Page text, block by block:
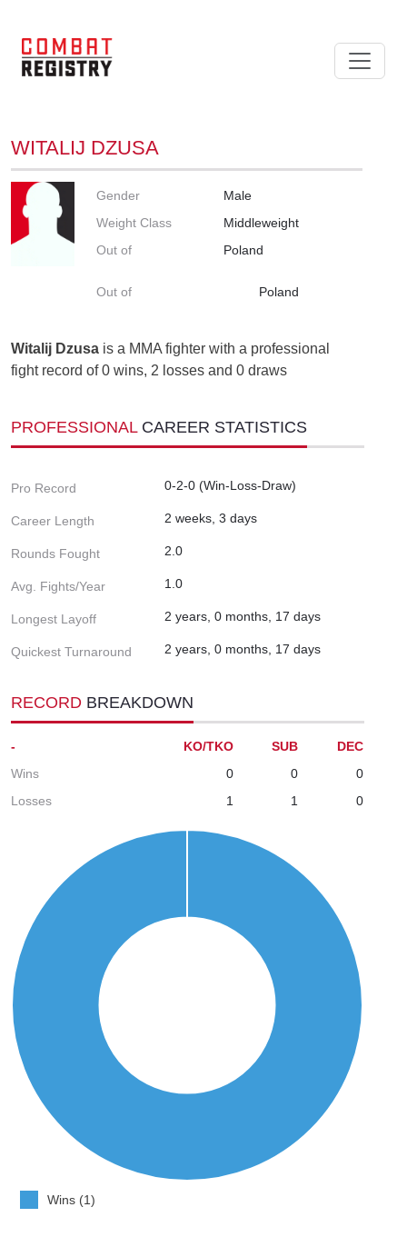
WITALIJ DZUSA
Gender
Male
Weight Class
Middleweight
Out of
Poland
Out of Poland
Witalij Dzusa is a MMA fighter with a professional
fight record of 0 wins, 2 losses and 0 draws
PROFESSIONAL CAREER STATISTICS
Pro Record 0-2-0 (Win-Loss-Draw)
Career Length 2 weeks, 3 days
Rounds Fought 2.0
Avg. Fights/Year 1.0
Longest Layoff 2 years, 0 months, 17 days
Quickest Turnaround 2 years, 0 months, 17 days
RECORD BREAKDOWN
- KO/TKO SUB
DEC
Wins
0 0
0
Losses
1 1 0
Wins (1)